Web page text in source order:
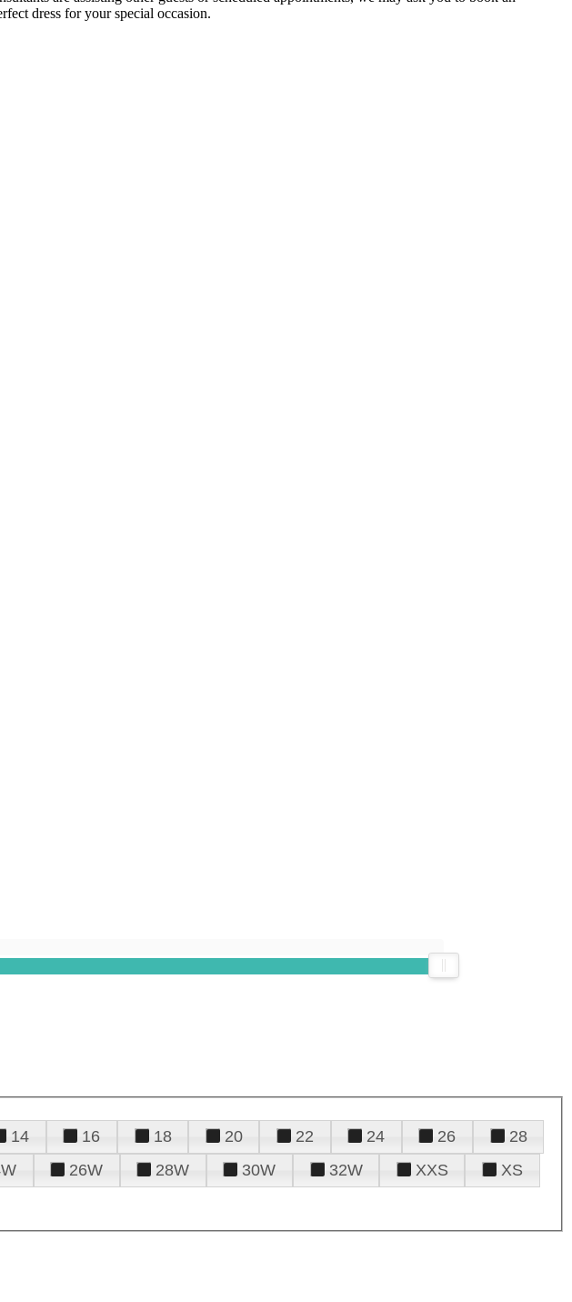
dress for your special occasion.
14 16 18 20 22 24 26
28
26W 28W 30W 32W XXS
XS